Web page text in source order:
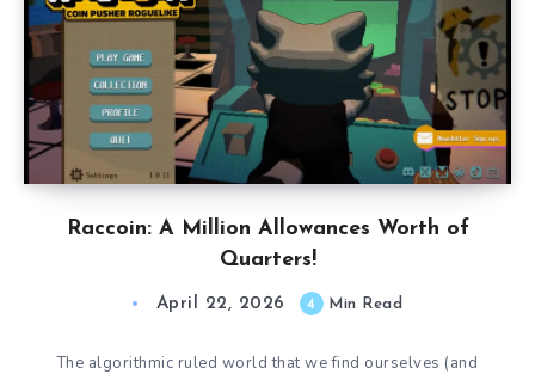
Raccoin: A Million Allowances Worth of
Quarters!
April 22, 2026 4 Min Read
The algorithmic ruled world that we find ourselves (and